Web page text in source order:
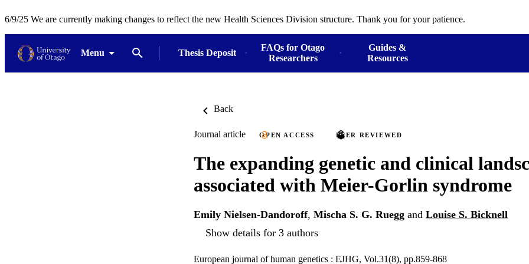
6/9/25 We are currently making changes to reflect the new Health Sciences Division structure. Thank you for your patience.
Menu Thesis Deposit
FAQs for Otago
Researchers
Guides &
Resources
Back
Journal article OPEN ACCESS PEER REVIEWED
The expanding genetic and clinical
associated with Meier-Gorlin syndrome
Emily Nielsen-Dandoroff, Mischa S. G. Ruegg and Louise S. Bicknell
Show details for 3 authors
European journal of human genetics : EJHG, Vol.31(8), pp.859-868